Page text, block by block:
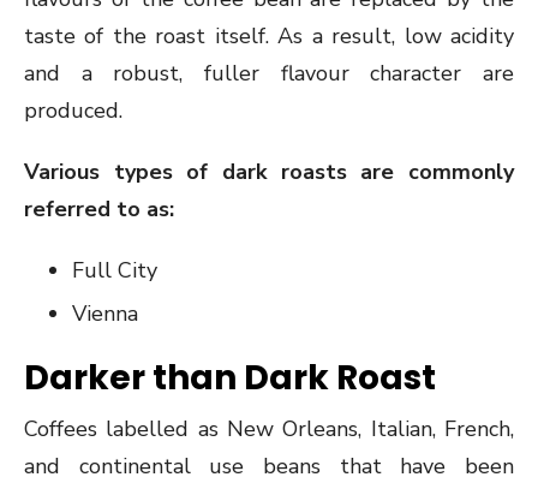
taste of the roast itself. As a result, low acidity
and a robust, fuller flavour character are
produced.
Various types of dark roasts are commonly
referred to as:
Full City
Vienna
Darker than Dark Roast
Coffees labelled as New Orleans, Italian, French,
and continental use beans that have been